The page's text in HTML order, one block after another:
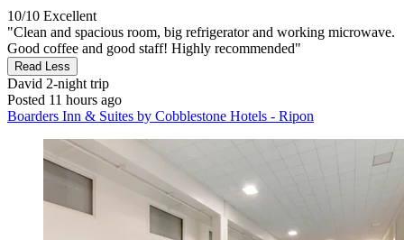
10/10 Excellent
"Clean and spacious room, big refrigerator and working microwave.
Good coffee and good staff! Highly recommended"
Read Less
David 2-night trip
Posted 11 hours ago
Boarders Inn & Suites by Cobblestone Hotels - Ripon